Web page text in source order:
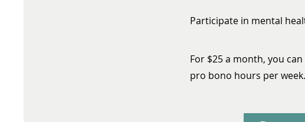
Participate in mental
For $25 a month, you
pro bono hours per week.